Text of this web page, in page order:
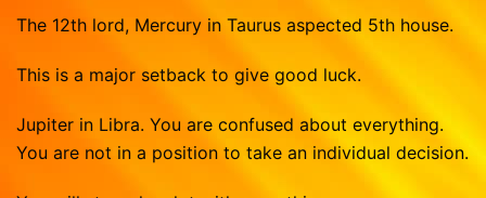
The 12th lord, Mercury in Taurus aspected 5th house.
This is a major setback to give good luck.
Jupiter in Libra. You are confused about everything.
You are not in a position to take an individual decision.